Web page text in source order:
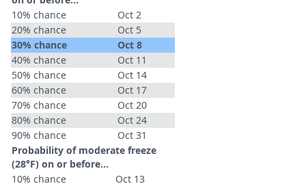
10% chance
Oct 2
20% chance
Oct 5
30% chance
Oct 8
40% chance
Oct 11
50% chance
Oct 14
60% chance
Oct 17
70% chance
Oct 20
80% chance
Oct 24
90% chance
Oct 31
Probability of moderate freeze
(28°F) on or before...
10% chance
Oct 13